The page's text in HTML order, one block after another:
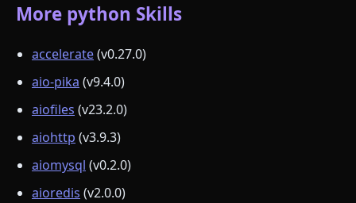
More python Skills
accelerate(v0.27.0)
aio-pika (v9.4.0)
aiofiles (v23.2.0)
aiohttp (v3.9.3)
aiomysql (v0.2.0)
aioredis (v2.0.0)